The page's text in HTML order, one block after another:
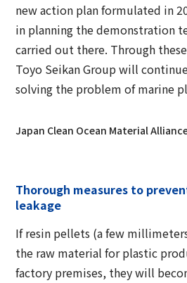
new action plan formulated in
in planning the demonstration
carried out there. Through
Toyo Seikan Group will
solving the problem of marine
Japan Clean Ocean Material Alliance
Thorough measures to
leakage
If resin pellets (a few
the raw material for plastic
factory premises, they will